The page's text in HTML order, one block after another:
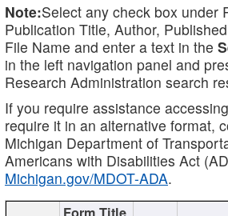
Note:Select any check box under
Publication Title, Author,
File Name and enter a text in the
in the left navigation panel and
Research Administration search
If you require assistance
require it in an alternative format,
Michigan Department of
Americans with Disabilities Act
Michigan.gov/MDOT-ADA.